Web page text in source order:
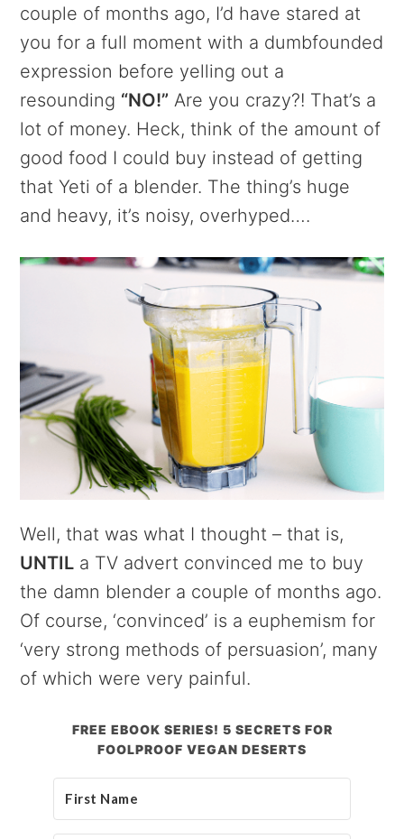
couple of months ago, I’d have stared at
you for a full moment with a dumbfounded
expression before yelling out a
resounding “NO!” Are you crazy?! That’s a
lot of money. Heck, think of the amount of
good food I could buy instead of getting
that Yeti of a blender. The thing’s huge
and heavy, it’s noisy, overhyped….
Well, that was what I thought – that is,
UNTIL a TV advert convinced me to buy
the damn blender a couple of months ago.
Of course, ‘convinced’ is a euphemism for
‘very strong methods of persuasion’, many
of which were very painful.
FREE EBOOK SERIES! 5 SECRETS FOR
FOOLPROOF VEGAN DESERTS